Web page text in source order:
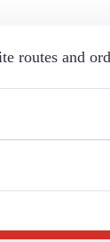
routes and